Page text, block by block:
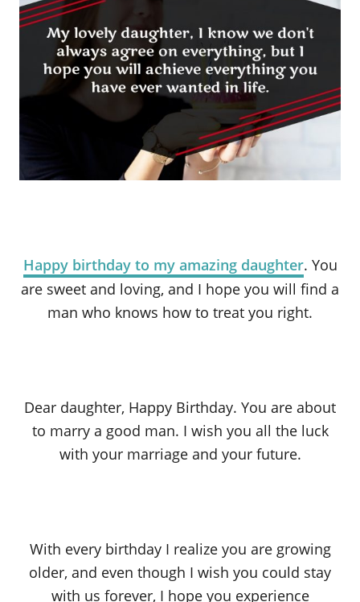
Happy birthday to my amazing daughter. You
are sweet and loving, and I hope you will find a
man who knows how to treat you right.
Dear daughter, Happy Birthday. You are about
to marry a good man. I wish you all the luck
with your marriage and your future.
With every birthday I realize you are growing
older, and even though I wish you could stay
with us forever, I hope you experience